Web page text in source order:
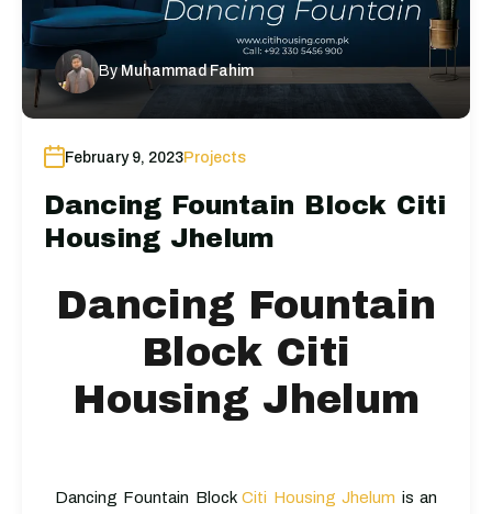
By Muhammad Fahim
February 9, 2023Projects
Dancing Fountain Block Citi
Housing Jhelum
Dancing Fountain
Block Citi
Housing Jhelum
Dancing Fountain BlockCiti Housing Jhelum is an